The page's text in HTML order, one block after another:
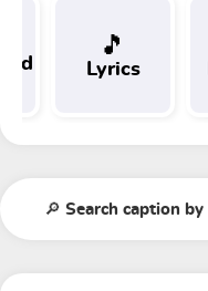
🎵
Lyrics